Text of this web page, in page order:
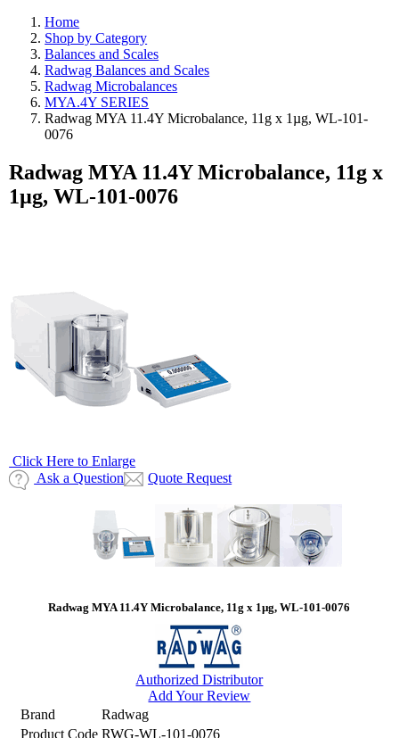
Home
Shop by Category
Balances and Scales
Radwag Balances and Scales
Radwag Microbalances
MYA.4Y SERIES
Radwag MYA 11.4Y Microbalance, 11g x 1µg, WL-101-
0076
Radwag MYA 11.4Y Microbalance, 11g x
1µg, WL-101-0076
Click Here to Enlarge
Ask a Question
Quote Request
Radwag MYA 11.4Y Microbalance, 11g x 1µg, WL-101-0076
Authorized Distributor
Add Your Review
Brand
Radwag
Product Code RWG-WL-101-0076